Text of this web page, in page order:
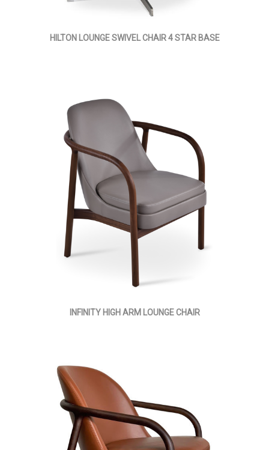
HILTON LOUNGE SWIVEL CHAIR 4 STAR BASE
INFINITY HIGH ARM LOUNGE CHAIR